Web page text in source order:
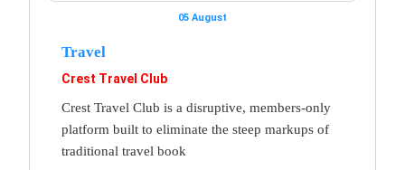
05 August
Travel
Crest Travel Club
Crest Travel Club is a disruptive, members-only
platform built to eliminate the steep markups of
traditional travel book